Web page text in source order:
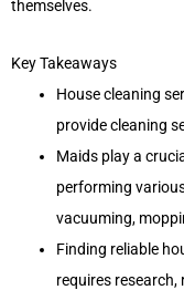
themselves.
Key Takeaways
House cleaning
provide cleaning
Maids play a
performing
vacuuming,
Finding reliable
requires